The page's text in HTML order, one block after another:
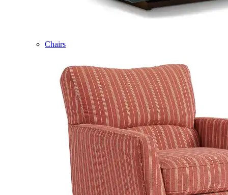
Chairs